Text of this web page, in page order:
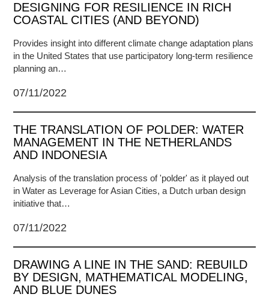
DESIGNING FOR RESILIENCE IN RICH
COASTAL CITIES (AND BEYOND)
Provides insight into different climate change adaptation plans
in the United States that use participatory long-term resilience
planning an…
07/11/2022
THE TRANSLATION OF POLDER: WATER
MANAGEMENT IN THE NETHERLANDS
AND INDONESIA
Analysis of the translation process of 'polder' as it played out
in Water as Leverage for Asian Cities, a Dutch urban design
initiative that…
07/11/2022
DRAWING A LINE IN THE SAND: REBUILD
BY DESIGN, MATHEMATICAL MODELING,
AND BLUE DUNES